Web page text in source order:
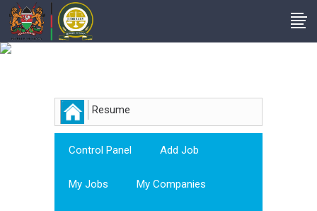
Resume
Control Panel Add Job
My Jobs My Companies